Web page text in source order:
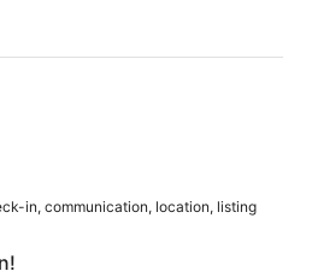
in, communication, location, listing